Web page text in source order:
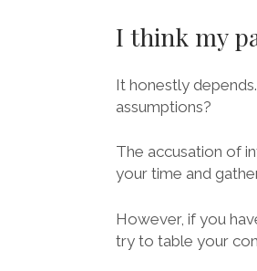
I think my
It honestly
assumptions?
The accusation of
your time and
However, if you
try to table your